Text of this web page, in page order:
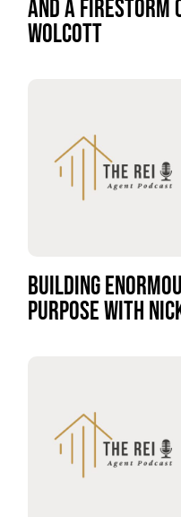
AND A FIRESTORM
WOLCOTT
BUILDING
PURPOSE WITH